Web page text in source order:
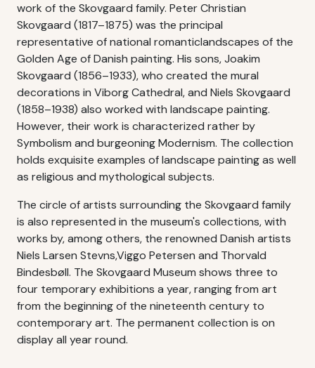
work of the Skovgaard family. Peter Christian
Skovgaard (1817–1875) was the principal
representative of national romanticlandscapes of the
Golden Age of Danish painting. His sons, Joakim
Skovgaard (1856–1933), who created the mural
decorations in Viborg Cathedral, and Niels Skovgaard
(1858–1938) also worked with landscape painting.
However, their work is characterized rather by
Symbolism and burgeoning Modernism. The collection
holds exquisite examples of landscape painting as well
as religious and mythological subjects.
The circle of artists surrounding the Skovgaard family
is also represented in the museum's collections, with
works by, among others, the renowned Danish artists
Niels Larsen Stevns,Viggo Petersen and Thorvald
Bindesbøll. The Skovgaard Museum shows three to
four temporary exhibitions a year, ranging from art
from the beginning of the nineteenth century to
contemporary art. The permanent collection is on
display all year round.